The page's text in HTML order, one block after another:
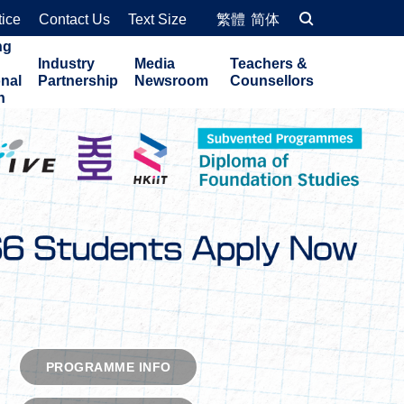
Contact Us Text Size 繁體 简体
Industry
Partnership
Media
Newsroom
Teachers &
Counsellors
PROGRAMME INFO
PROGRAMME INFO
PROGRAMME INFO
PROGRAMME INFO
PROGRAMME INFO
EXPLORE COURSES